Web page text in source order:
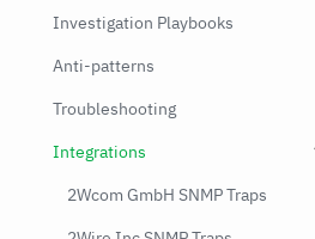
Investigation Playbooks
Anti-patterns
Troubleshooting
Integrations
2Wcom GmbH SNMP Traps